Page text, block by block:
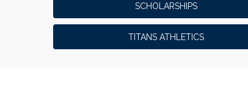
SCHOLARSHIPS
TITANS ATHLETICS